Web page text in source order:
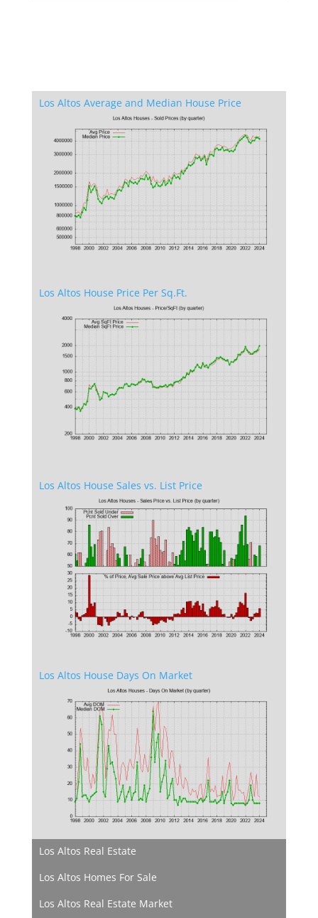
Los Altos Average and Median House Price
Los Altos House Price Per Sq.Ft.
Los Altos House Sales vs. List Price
Los Altos House Days On Market
Los Altos Real Estate
Los Altos Homes For Sale
Los Altos Real Estate Market